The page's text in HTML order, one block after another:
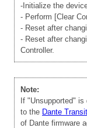
-Initialize the
- Perform [Clear
- Reset after
- Reset after
Controller.
Note:
If "Unsupported"
to the Dante
of Dante firmware